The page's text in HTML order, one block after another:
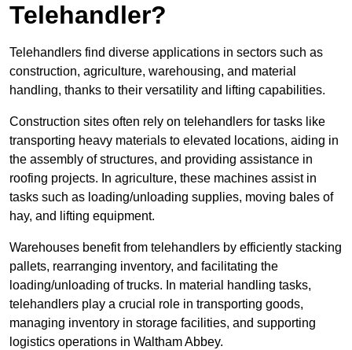
Telehandler?
Telehandlers find diverse applications in sectors such as
construction, agriculture, warehousing, and material
handling, thanks to their versatility and lifting capabilities.
Construction sites often rely on telehandlers for tasks like
transporting heavy materials to elevated locations, aiding in
the assembly of structures, and providing assistance in
roofing projects. In agriculture, these machines assist in
tasks such as loading/unloading supplies, moving bales of
hay, and lifting equipment.
Warehouses benefit from telehandlers by efficiently stacking
pallets, rearranging inventory, and facilitating the
loading/unloading of trucks. In material handling tasks,
telehandlers play a crucial role in transporting goods,
managing inventory in storage facilities, and supporting
logistics operations in Waltham Abbey.